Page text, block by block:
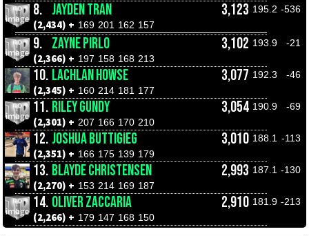
8. JAYDEN TRAN 3,123 195.2 -536
(2,434) + 169 201 162 157
9. ZAYNE PIRLO 3,102 193.9 -21
(2,366) + 197 158 168 213
10. LACHLAN HOWSE 3,077 192.3 -46
(2,345) + 160 214 181 177
11. RILEY GUNDY 3,054 190.9 -69
(2,301) + 207 166 170 210
12. JOSHUA BUTTIGIEG 3,010 188.1 -113
(2,351) + 166 175 139 179
13. BLAYDE CHRISTENSEN 2,993 187.1 -130
(2,270) + 153 214 169 187
14. OLIVER ZACCARIA 2,910 181.9 -213
(2,266) + 179 147 168 150